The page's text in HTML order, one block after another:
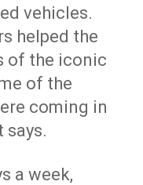
vehicles.
helped the
of the iconic
of the
coming in
says.
a week,